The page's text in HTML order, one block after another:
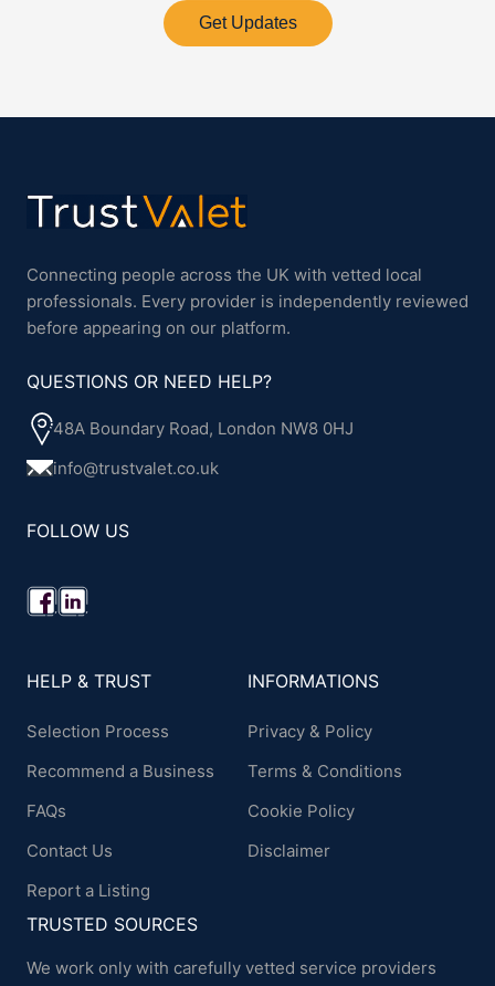
Get Updates
Connecting people across the UK with vetted local
professionals. Every provider is independently reviewed
before appearing on our platform.
QUESTIONS OR NEED HELP?
48A Boundary Road, London NW8 0HJ
info@trustvalet.co.uk
FOLLOW US
HELP & TRUST
Selection Process
Recommend a Business
FAQs
Contact Us
Report a Listing
INFORMATIONS
Privacy & Policy
Terms & Conditions
Cookie Policy
Disclaimer
TRUSTED SOURCES
We work only with carefully vetted service providers